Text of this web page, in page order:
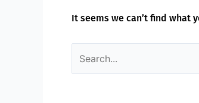
It seems we can’t find what